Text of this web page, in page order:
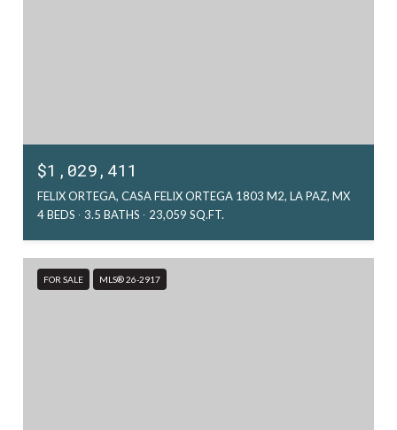
$1,029,411
FELIX ORTEGA, CASA FELIX ORTEGA 1803 M2, LA PAZ, MX
4 BEDS
3.5 BATHS 23,059 SQ.FT.
FOR SALE MLS® 26-2917